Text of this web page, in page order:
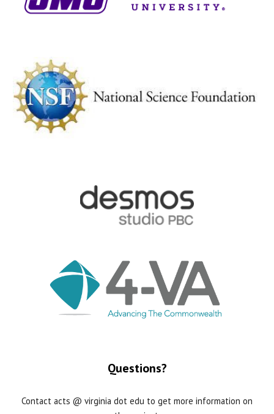
Questions?
Contact acts @ virginia dot edu to get more information on